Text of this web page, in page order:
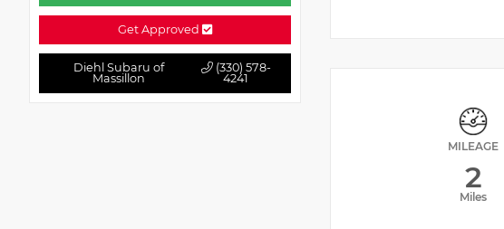
Get Approved
Diehl Subaru of
Massillon
(330) 578-
4241
MILEAGE
2
Miles